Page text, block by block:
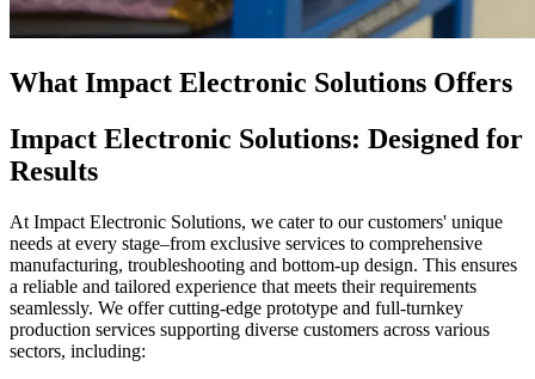
What Impact Electronic Solutions Offers
Impact Electronic Solutions: Designed for
Results
At Impact Electronic Solutions, we cater to our customers' unique
needs at every stage–from exclusive services to comprehensive
manufacturing, troubleshooting and bottom-up design. This ensures
a reliable and tailored experience that meets their requirements
seamlessly. We offer cutting-edge prototype and full-turnkey
production services supporting diverse customers across various
sectors, including: